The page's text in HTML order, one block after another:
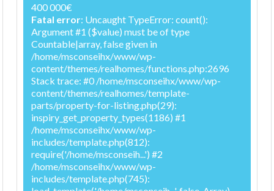
400 000€
Fatal error: Uncaught TypeError: count():
Argument #1 ($value) must be of type
Countable|array, false given in
/home/msconseihx/www/wp-
content/themes/realhomes/functions.php:2696
Stack trace: #0 /home/msconseihx/www/wp-
content/themes/realhomes/template-
parts/property-for-listing.php(29):
inspiry_get_property_types(1186) #1
/home/msconseihx/www/wp-
includes/template.php(812):
require('/home/msconseih...') #2
/home/msconseihx/www/wp-
includes/template.php(745):